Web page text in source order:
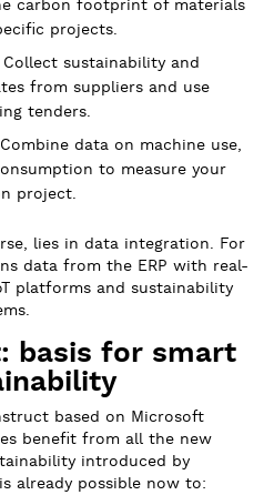
carbon footprint of materials
projects.
sustainability and
from suppliers and use
tenders.
data on machine use,
to measure your
project.
lies in data integration. For
data from the ERP with real-
platforms and sustainability
basis for smart
based on Microsoft
benefit from all the new
introduced by
already possible now to: